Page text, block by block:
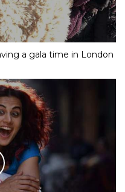
a gala time in London